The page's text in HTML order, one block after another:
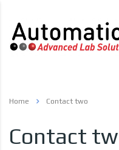
Home Contact two
Contact